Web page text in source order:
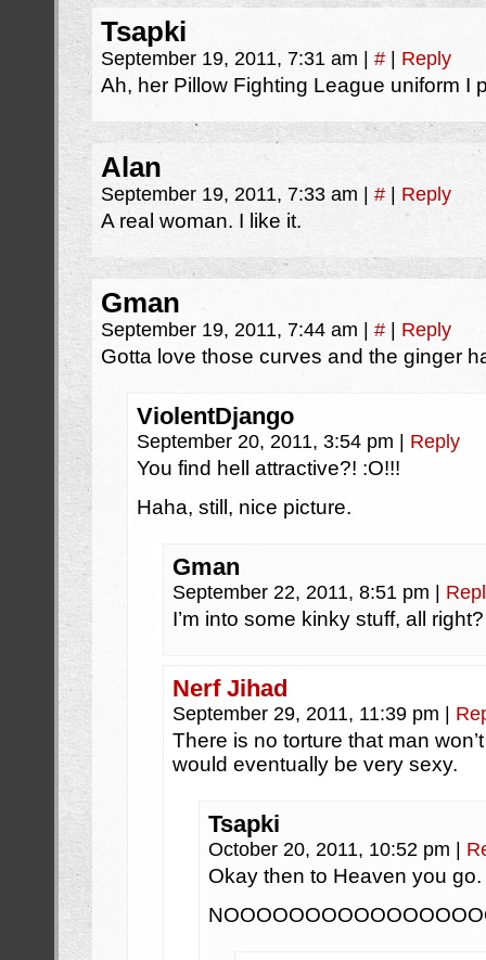
Tsapki
September 19, 2011, 7:31 am # Reply
Ah, her Pillow Fighting League uniform I
Alan
September 19, 2011, 7:33 am # Reply
A real woman. I like it.
Gman
September 19, 2011, 7:44 am # Reply
Gotta love those curves and the ginger
ViolentDjango
September 20, 2011, 3:54 pm Reply
You find hell attractive?! :O!!!
Haha, still, nice picture.
Gman
September 22, 2011, 8:51 pm
I’m into some kinky stuff, all
Nerf Jihad
September 29, 2011, 11:39 pm
There is no torture that man
would eventually be very sexy.
Tsapki
October 20, 2011, 10:52 pm
Okay then to Heaven you go.